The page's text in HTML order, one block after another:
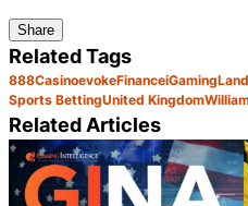
Share
Related Tags
888CasinoevokeFinanceiGaming
Sports BettingUnited Kingdom
Related Articles